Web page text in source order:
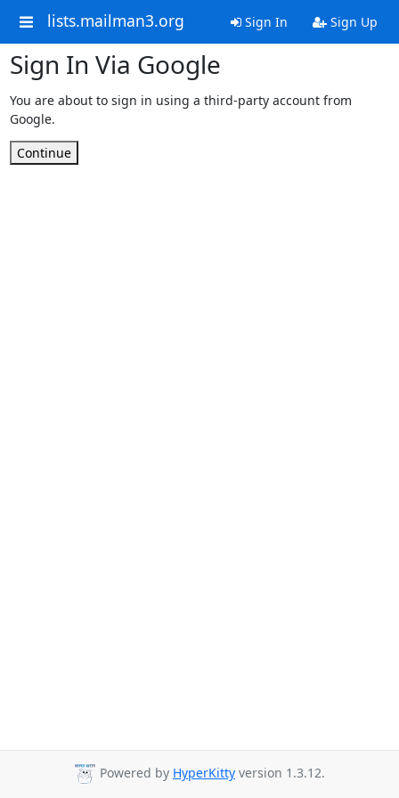
lists.mailman3.org Sign In Sign Up
Sign In Via Google
You are about to sign in using a third-party account from
Google.
Continue
Powered by HyperKitty version 1.3.12.